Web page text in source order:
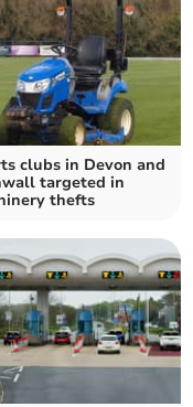
clubs in Devon and
targeted in
thefts